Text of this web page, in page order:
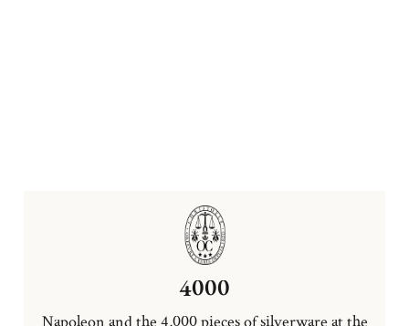
4000
Napoleon and the 4,000 pieces of silverware at the